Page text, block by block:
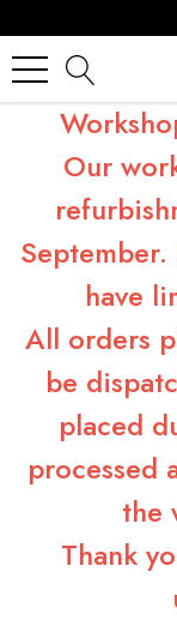
Our
have
All orders
be
placed
processed
the
Thank